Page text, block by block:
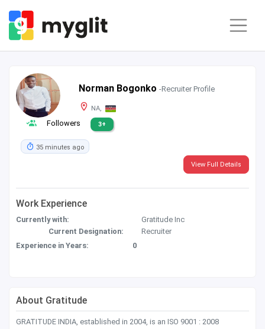
Norman Bogonko-Recruiter Profile
NA,
Followers 3+
35 minutes ago
View Full Details
Work Experience
Currently with:
Gratitude Inc
Current Designation:
Recruiter
Experience in Years:
0
About Gratitude
GRATITUDE INDIA, established in 2004, is an ISO 9001 : 2008